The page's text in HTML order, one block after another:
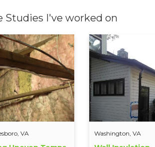
Studies I've worked on
VA Washington, VA